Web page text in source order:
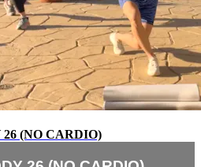
(NO CARDIO)